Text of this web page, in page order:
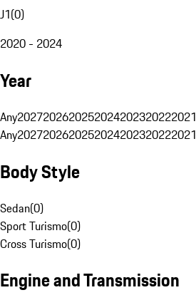
J1(0)
2020 - 2024
Year
Any2027202620252024202320222021
Any2027202620252024202320222021
Body Style
Sedan(0)
Sport Turismo(0)
Cross Turismo(0)
Engine and Transmission